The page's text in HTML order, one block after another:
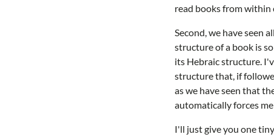
read books from within
Second, we have seen
structure of a book is
its Hebraic structure.
structure that, if
as we have seen that
automatically forces
I'll just give you one